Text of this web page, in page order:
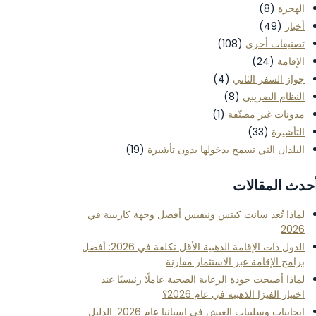
الهجرة (8)
أخبار (49)
تصنيفات أخرى (108)
الإقامة (24)
جواز السفر الثاني (4)
النظام الضريبي (8)
مدونات غير مصنّفة (1)
التأشيرة (33)
البلدان التي تسمح بدخولها بدون تأشيرة (19)
المقالات
لماذا تُعد سانت كيتس ونيفيس أفضل وجهة كاريبية في
2026
الدول ذات الإقامة الذهبية الأقل تكلفة في 2026: أفضل
برامج الإقامة عبر الاستثمار مقارنة
لماذا أصبحت جودة الرعاية الصحية عاملًا رئيسيًا عند
اختيار الفيزا الذهبية في عام 2026؟
إيجابيات وسلبيات العيش في إسبانيا عام 2026: الدليل